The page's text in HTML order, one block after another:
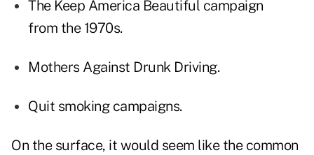
The Keep America Beautiful campaign
from the 1970s.
Mothers Against Drunk Driving.
Quit smoking campaigns.
On the surface, it would seem like the common